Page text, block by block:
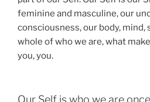
feminine and masculine, our
consciousness, our body, mind,
whole of who we are, what
you, you.
Our Self is who we are